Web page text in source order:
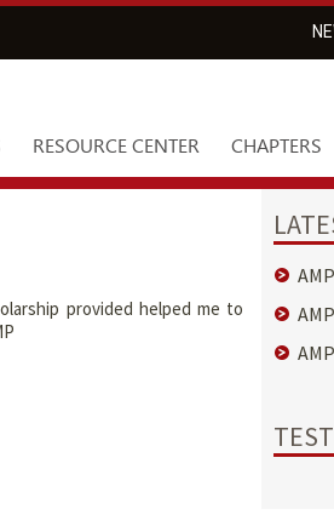
RESOURCE CENTER CHAPTERS
provided helped me to